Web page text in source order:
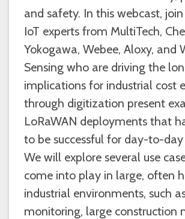
and safety. In this webcast,
IoT experts from MultiTech,
Yokogawa, Webee, Aloxy, and
Sensing who are driving the
implications for industrial cost
through digitization present
LoRaWAN deployments that
to be successful for day-to-
We will explore several use
come into play in large, often
industrial environments, such
monitoring, large construction